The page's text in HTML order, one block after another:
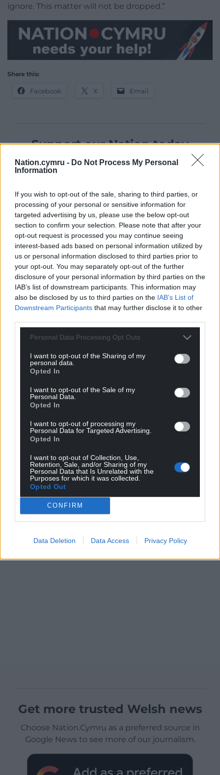
Nation.cymru - Do Not Process My Personal
Information
If you wish to opt-out of the sale, sharing to third parties, or
processing of your personal or sensitive information for
targeted advertising by us, please use the below opt-out
section to confirm your selection. Please note that after your
opt-out request is processed you may continue seeing
interest-based ads based on personal information utilized by
us or personal information disclosed to third parties prior to
your opt-out. You may separately opt-out of the further
disclosure of your personal information by third parties on the
IAB’s list of downstream participants. This information may
also be disclosed by us to third parties on the IAB’s List of
Downstream Participants that may further disclose it to other
Personal Data Processing Opt Outs
I want to opt-out of the Sharing of my
personal data.
Opted In
I want to opt-out of the Sale of my
Personal Data.
Opted In
I want to opt-out of processing my
Personal Data for Targeted Advertising.
Opted In
I want to opt-out of Collection, Use,
Retention, Sale, and/or Sharing of my
Personal Data that Is Unrelated with the
Purposes for which it was collected.
Opted Out
CONFIRM
Data Deletion Data Access Privacy Policy
ignore. This matter will not be dropped.”
Share this:
Facebook X Email
Support our Nation today
For theprice of a cup of coffee a month you
can help us create an independent, not-for-
Wales,by the people of Wales.
Get more trusted Welsh news
Choose Nation.Cymru as a preferred source in
Google News to see more of our journalism.